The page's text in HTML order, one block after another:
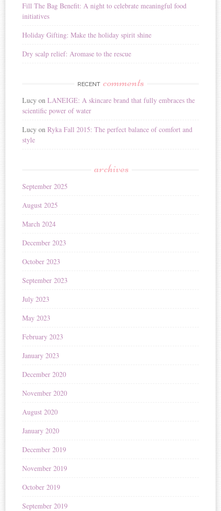
Fill The Bag Benefit: A night to celebrate meaningful food
initiatives
Holiday Gifting: Make the holiday spirit shine
Dry scalp relief: Aromase to the rescue
RECENT comments
Lucy onLANEIGE: A skincare brand that fully embraces the
scientific power of water
Lucy onRyka Fall 2015: The perfect balance of comfort and
style
archives
September 2025
August 2025
March 2024
December 2023
October 2023
September 2023
July 2023
May 2023
February 2023
January 2023
December 2020
November 2020
August 2020
January 2020
December 2019
November 2019
October 2019
September 2019